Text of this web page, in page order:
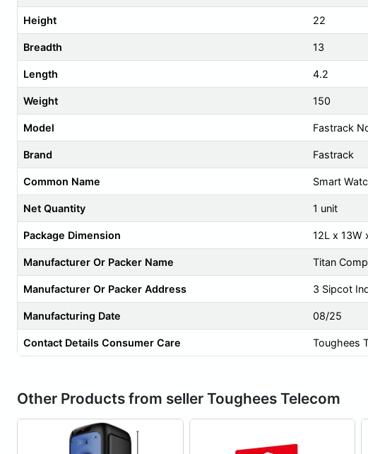
Height 22
Breadth 13
Length 4.2
Weight 150
Model Fastrack
Brand Fastrack
Common Name Smart
Net Quantity 1 unit
Package Dimension 12L x 13W
Manufacturer Or Packer Name Titan
Manufacturer Or Packer Address 3 Sipcot
Manufacturing Date 08/25
Contact Details Consumer Care Toughees
Other Products from seller Toughees Telecom